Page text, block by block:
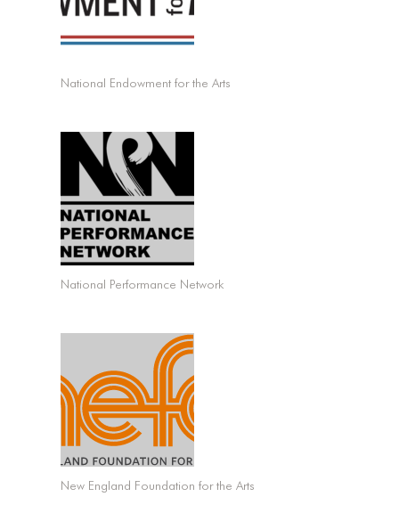
National Endowment for the Arts
National Performance Network
New England Foundation for the Arts